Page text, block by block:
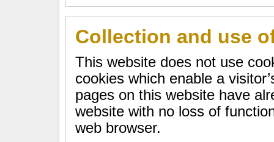
Collection and use
This website does not use
cookies which enable a
pages on this website have
website with no loss of
web browser.